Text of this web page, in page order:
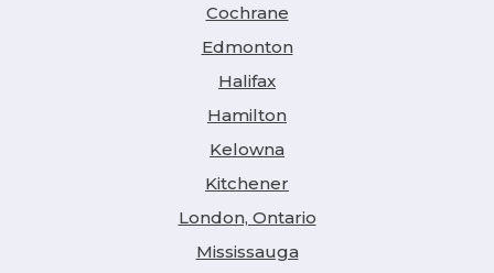
Cochrane
Edmonton
Halifax
Hamilton
Kelowna
Kitchener
London, Ontario
Mississauga